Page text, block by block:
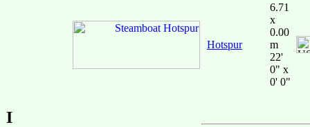
Hotspur
6.71
x
0.00
m
22'
0" x
0' 0"
I